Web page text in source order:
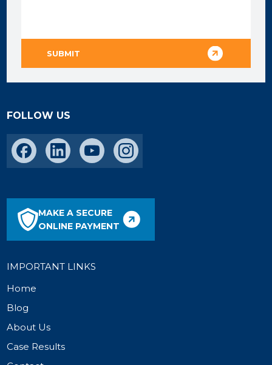
FOLLOW US
MAKE A SECURE
ONLINE PAYMENT
IMPORTANT LINKS
Home
Blog
About Us
Case Results